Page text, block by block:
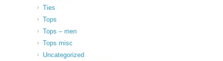
Ties
Tops
Tops – men
Tops misc
Uncategorized